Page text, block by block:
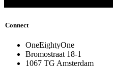
Connect
OneEightyOne
Bromostraat 18-1
1067 TG Amsterdam